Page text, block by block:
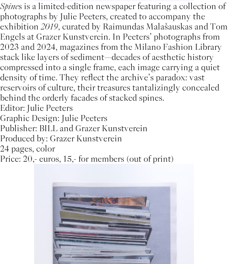
Spines is a limited-edition newspaper featuring a collection of
photographs by Julie Peeters, created to accompany the
exhibition 2019, curated by Raimundas Malašauskas and Tom
Engels at Grazer Kunstverein. In Peeters’ photographs from
2023 and 2024, magazines from the Milano Fashion Library
stack like layers of sediment—decades of aesthetic history
compressed into a single frame, each image carrying a quiet
density of time. They reflect the archive’s paradox: vast
reservoirs of culture, their treasures tantalizingly concealed
behind the orderly facades of stacked spines.
Editor: Julie Peeters
Graphic Design: Julie Peeters
Publisher: BILL and Grazer Kunstverein
Produced by: Grazer Kunstverein
24 pages, color
Price: 20,- euros, 15,- for members (out of print)